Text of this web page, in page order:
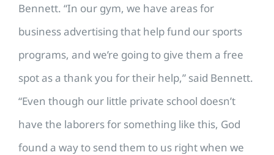
Bennett. “In our gym, we have areas for
business advertising that help fund our sports
programs, and we’re going to give them a free
spot as a thank you for their help,” said Bennett.
“Even though our little private school doesn’t
have the laborers for something like this, God
found a way to send them to us right when we